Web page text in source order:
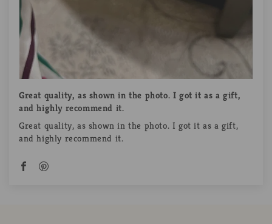
Great quality, as shown in the photo. I got it as a gift,
and highly recommend it.
Great quality, as shown in the photo. I got it as a gift,
and highly recommend it.